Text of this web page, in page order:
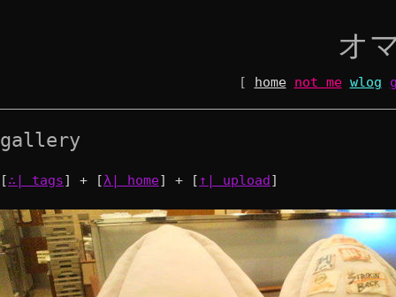
オ
[ home not me wlog
gallery
[∴| tags] + [λ| home] + [ ↑| upload ]